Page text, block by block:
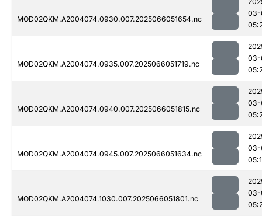
MOD02QKM.A2004074.0930.007.2025066051654.nc
03-
MOD02QKM.A2004074.0935.007.2025066051719.nc
03-
MOD02QKM.A2004074.0940.007.2025066051815.nc
03-
MOD02QKM.A2004074.0945.007.2025066051634.nc
03-
MOD02QKM.A2004074.1030.007.2025066051801.nc
03-